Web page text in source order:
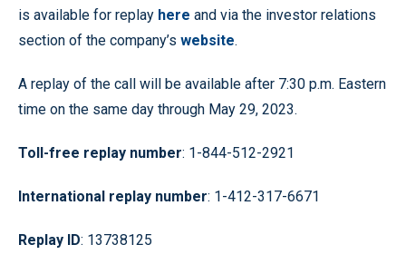
is available for replay here and via the investor relations
section of the company’s website.
A replay of the call will be available after 7:30 p.m. Eastern
time on the same day through May 29, 2023.
Toll-free replay number: 1-844-512-2921
International replay number: 1-412-317-6671
Replay ID: 13738125